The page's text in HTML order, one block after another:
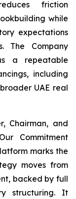
friction
while
expectations
The Company
a repeatable
including
UAE real
Chairman, and
Commitment
marks the
moves from
backed by full
structuring. It